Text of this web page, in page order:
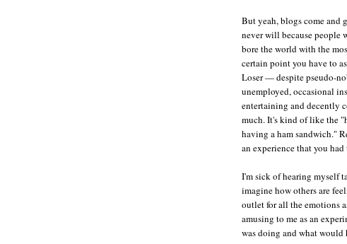
But yeah, blogs come and
never will because people
bore the world with the
certain point you have to
Loser — despite pseudo-
unemployed, occasional
entertaining and decently
much. It's kind of like the
having a ham sandwich."
an experience that you
I'm sick of hearing myself
imagine how others are
outlet for all the emotions
amusing to me as an
was doing and what would